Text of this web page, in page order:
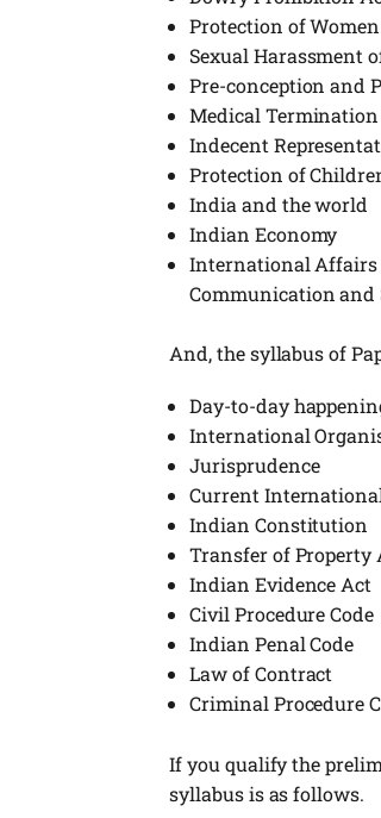
Protection of
Sexual Harassment
Pre-conception and
Medical Termination
Indecent
Protection of
India and the world
Indian Economy
International Affairs
Communication and
And, the syllabus of
Day-to-day
International
Jurisprudence
Current
Indian Constitution
Transfer of Property
Indian Evidence Act
Civil Procedure Code
Indian Penal Code
Law of Contract
Criminal Procedure
If you qualify the
syllabus is as follows.